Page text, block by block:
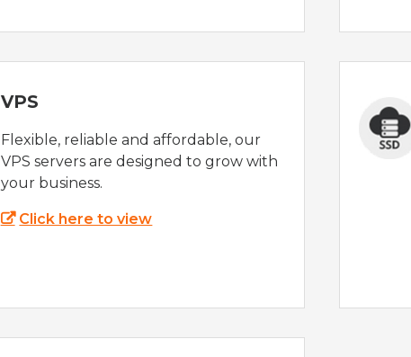
VPS
Flexible, reliable and affordable, our
VPS servers are designed to grow with
your business.
Click here to view